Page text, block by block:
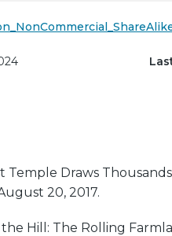
Temple Draws
20, 2017.
Hill: The Rolling